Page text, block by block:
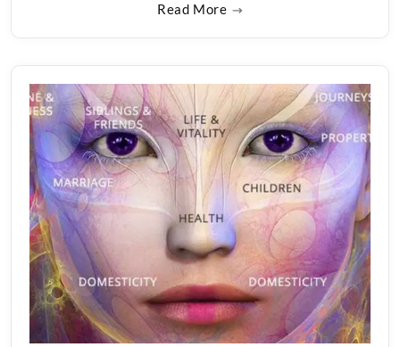
Read More